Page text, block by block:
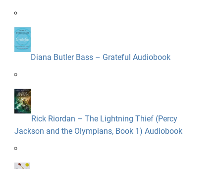
Diana Butler Bass – Grateful Audiobook
Rick Riordan – The Lightning Thief (Percy
Jackson and the Olympians, Book 1) Audiobook